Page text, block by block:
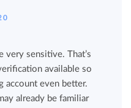
very sensitive. That’s
available so
account even better.
already be familiar